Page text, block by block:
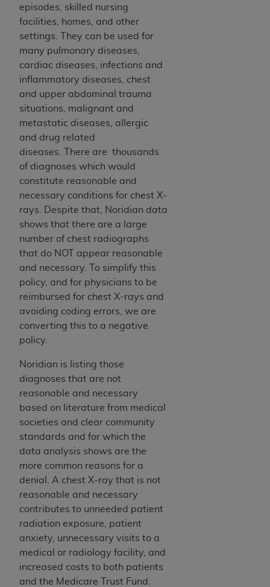
episodes, skilled nursing
facilities, homes, and other
settings. They can be used for
many pulmonary diseases,
cardiac diseases, infections and
inflammatory diseases, chest
and upper abdominal trauma
situations, malignant and
metastatic diseases, allergic
and drug related
diseases. There are thousands
of diagnoses which would
constitute reasonable and
necessary conditions for chest X-
rays. Despite that, Noridian data
shows that there are a large
number of chest radiographs
that do NOT appear reasonable
and necessary. To simplify this
policy, and for physicians to be
reimbursed for chest X-rays and
avoiding coding errors, we are
converting this to a negative
policy.
Noridian is listing those
diagnoses that are not
reasonable and necessary
based on literature from medical
societies and clear community
standards and for which the
data analysis shows are the
more common reasons for a
denial. A chest X-ray that is not
reasonable and necessary
contributes to unneeded patient
radiation exposure, patient
anxiety, unnecessary visits to a
medical or radiology facility, and
increased costs to both patients
and the Medicare Trust Fund.
intended or implied. The
disclaims responsibility for any consequences or
liability attributable to or related to any use,
nonuse, or interpretation of information
contained or not contained in this file/product.
This Agreement will terminate upon notice to
you if you violate the terms of this Agreement.
TheADAis a third-party beneficiary to this
Agreement.
CMS DISCLAIMER
Any questions pertaining to the license or use of
Users do not act for or on behalf of CMS. CMS
disclaims responsibility for any liability
attributable to end user use of the CDT. CMS will
not be liable for any claims attributable to any
errors, omissions, or other inaccuracies in the
information or material covered by this license.
In no event shall CMS be liable for damages
(including but not limited to direct, indirect,
special, incidental, or consequential damages)
arising out of the use of such information or
material.
The license granted herein is expressly conditioned
upon your acceptance of all terms and conditions
contained in this Agreement. If the foregoing terms
indicate your Agreement by clicking below on the
the terms and conditions, you may not access this
and exit from this screen.
License For Use of National
Uniform Billing Committee
(NUBC) UB-04